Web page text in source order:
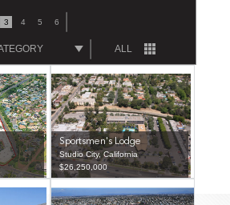
3 4 5
6
ALL
Sportsmen's Lodge
Studio City, California
$26,250,000